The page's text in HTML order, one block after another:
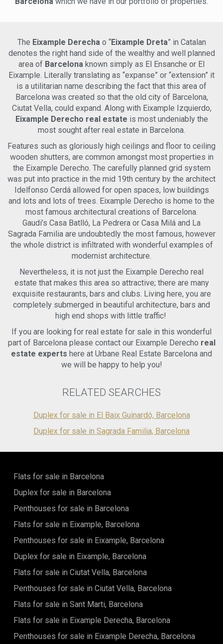
paradise for shopping enthusiasts and gastronomes alike,
clubs. Serene green spaces like Ciutadella Park and Joan
Miró Park offer tranquil retreats amidst the urban hustle.
Experience the allure of Eixample, a neighborhood that truly
embodies the essence of Barcelona. Indulge in the epitome
of luxury city living – schedule a viewing today and immerse
yourself in the lavishness of this exceptional residence.
bus lines for easy exploration of the city. Nestled on the
complemented by three expansive terraces spanning a
total of 68m2. The meticulously designed interior features
two spacious bedrooms, three modern bathrooms, a stylish
living/dining room with an open kitchen, a separate living
room, and three delightful terraces. The apartment boasts
built-in wardrobes, exquisite parquet flooring, a centralized
heating and air conditioning system, as well as a smart
home automation system, ensuring the utmost comfort
and convenience. Upon entering the apartment, you are
greeted by a charming hall that leads to the well-appointed
open kitchen, equipped with top-of-the-line appliances and
finishes. Adjacent to the kitchen, the inviting living/dining
room opens up to the first terrace, spanning 17m2 and
providing an ideal space for outdoor relaxation and
entertainment. Returning to the hall, you will find a delightful
double room with a balcony and an en-suite bathroom.
Additionally, a guest toilet is conveniently located on this
floor. Ascending to the second level, you will be greeted by a
stylish living room that offers access to the expansive 43m2
terrace, a true sanctuary for enjoying Barcelona's delightful
climate. Continuing your exploration, another comfortable
double room with an en-suite bathroom awaits,
accompanied by a charming 6m2 terrace, perfect for quiet
moments of relaxation. This exceptional property presents
the highly sought-after Eixample Derecha neighborhood of
Barcelona. Don't miss out on this remarkable chance - book
a visit today to witness the beauty and allure of this
incredible residence firsthand. Benefits of Living in Eixample
Derecha, Barcelona: Living in the esteemed Eixample
Derecha district offers a multitude of advantages and a
truly desirable lifestyle. This vibrant area showcases the
best of Barcelona, combining historical charm with modern
amenities. Enjoy the convenience of being steps away from
the iconic Passeig de Gracia, renowned for its luxury
boutiques, architectural masterpieces, and upscale dining
Catalunya ensures easy access to major transportation
hubs, allowing you to explore the city and beyond
the area, as well as its vibrant social scene, with a plethora
of entertainment options, trendy cafes, and exquisite
gastronomy. Experience the best of Barcelona living in
and unforgettable moments.
The Eixample Derechao “Eixample Dreta” in Catalan
denotes the right hand side of the wealthy and well planned
area of Barcelona known simply as El Ensanche or El
Eixample. Literally translating as “expanse” or “extension” it
is a utilitarian name describing the fact that this area of
Barcelona was created so that the old city of Barcelona,
Ciutat Vella, could expand. Along with Eixample Izquierdo,
Eixample Derecho real estate is most undeniably the
most sought after real estate in Barcelona.
Features such as gloriously high ceilings and floor to ceiling
wooden shutters, are common amongst most properties in
the Eixample Derecho. The carefully planned grid system
was put into practice in the mid 19th century by the architect
Idelfonso Cerdá allowed for open spaces, low buildings
and lots and lots of trees. Eixample Derecho is home to the
most famous architectural creations of Barcelona.
Gaudi’s Casa Batlló, La Pedrera or Casa Milá and La
Sagrada Familia are undoubtedly the most famous, however
the whole district is infiltrated with wonderful examples of
modernist architecture.
Nevertheless, it is not just the Eixample Derecho real
estate that makes this area so attractive; there are many
exquisite restaurants, bars and clubs. Living here, you are
completely submerged in beautiful architecture, bars and
high end shops with little traffic!
If you are looking for real estate for sale in this wonderful
part of Barcelona please contact our Eixample Derecho real
estate experts here at Urbane Real Estate Barcelona and
we will be happy to help you!
RELATED SEARCHES
Duplex for sale in El Baix Guinardó, Barcelona
Duplex for sale in Sagrada Familia, Barcelona
Flats for sale in Barcelona
Duplex for sale in Barcelona
Penthouses for sale in Barcelona
Flats for sale in Eixample, Barcelona
Penthouses for sale in Eixample, Barcelona
Duplex for sale in Eixample, Barcelona
Flats for sale in Ciutat Vella, Barcelona
Penthouses for sale in Ciutat Vella, Barcelona
Flats for sale in Sant Marti, Barcelona
Flats for sale in Eixample Derecha, Barcelona
Penthouses for sale in Eixample Derecha, Barcelona